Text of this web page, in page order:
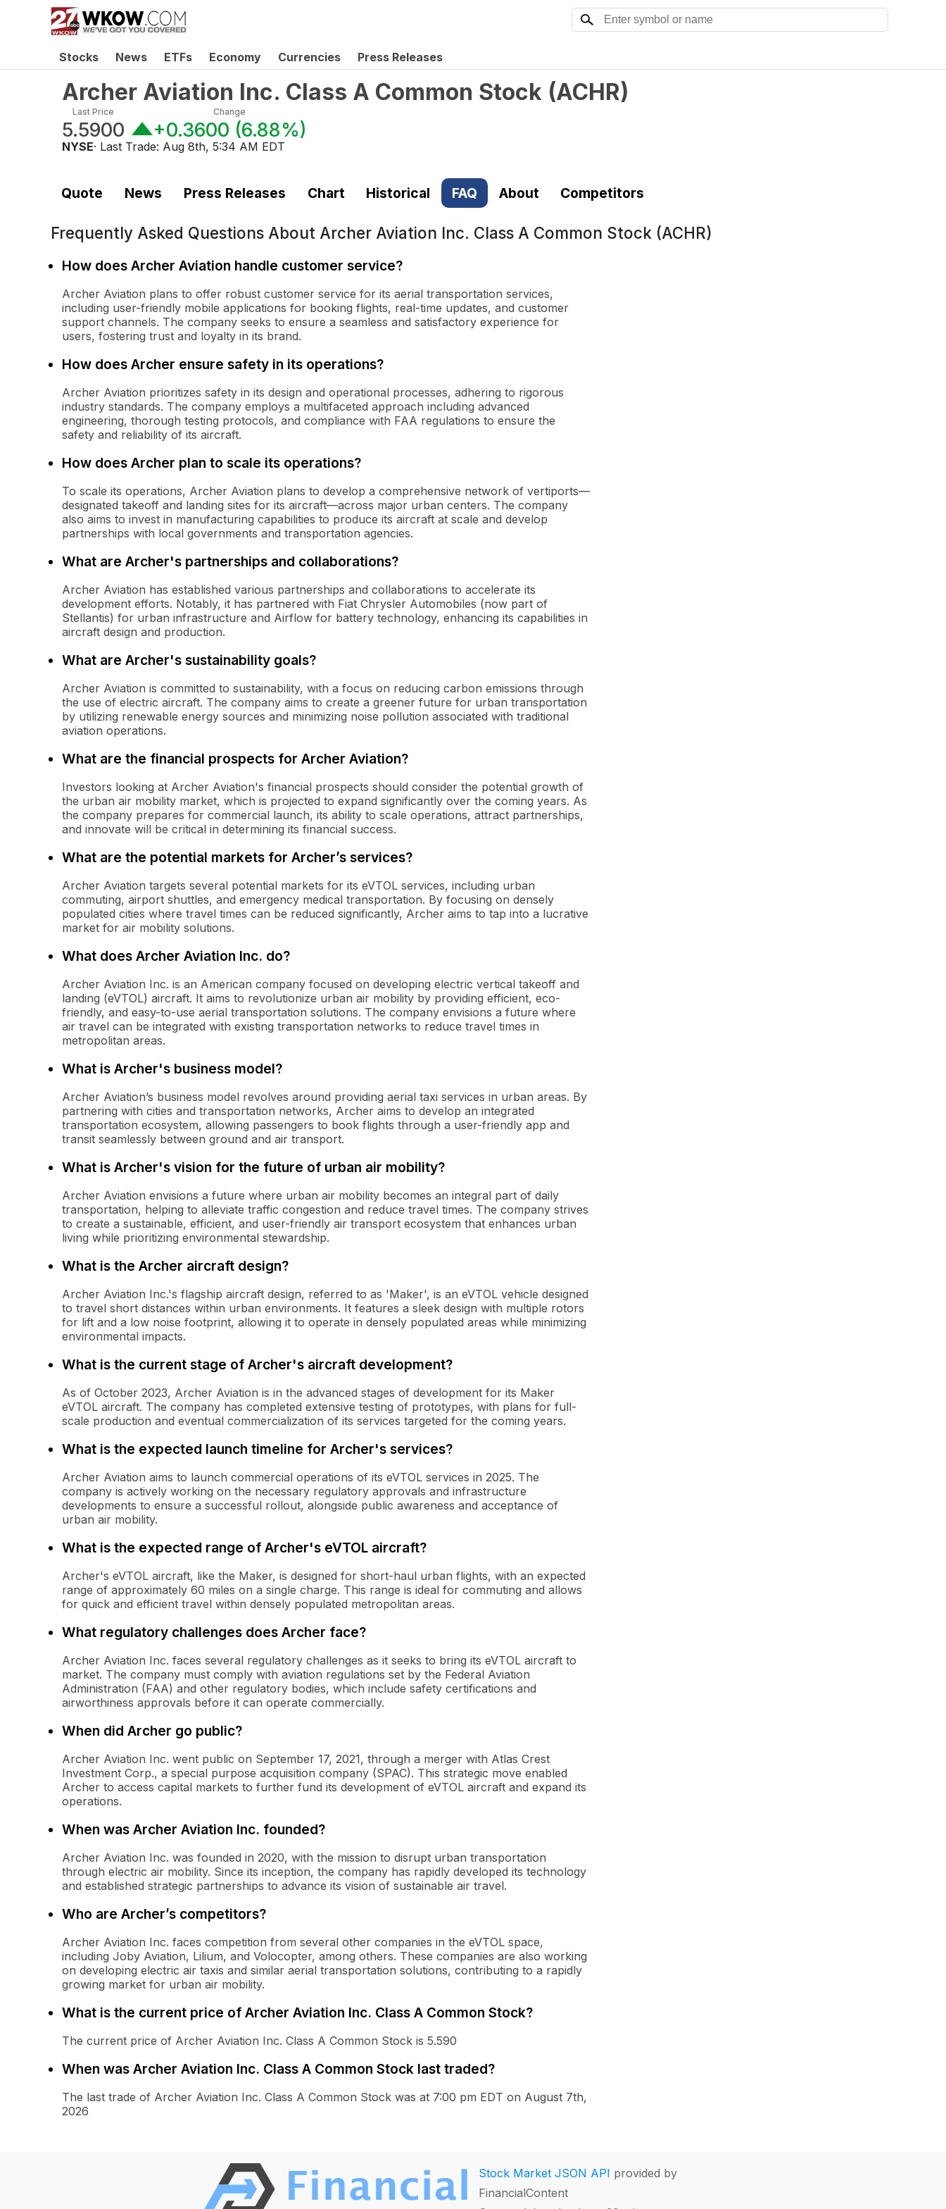
Stocks News ETFs Economy Currencies Press Releases
Archer Aviation Inc. Class A Common Stock (ACHR)
Last Price
5.5900
Change
+0.3600 (6.88%)
NYSE· Last Trade: Aug 8th, 5:34 AM EDT
Quote News Press Releases Chart Historical FAQ About Competitors
Frequently Asked Questions About Archer Aviation Inc. Class A Common Stock (ACHR)
How does Archer Aviation handle customer service?
Archer Aviation plans to offer robust customer service for its aerial transportation services,
including user-friendly mobile applications for booking flights, real-time updates, and customer
support channels. The company seeks to ensure a seamless and satisfactory experience for
users, fostering trust and loyalty in its brand.
How does Archer ensure safety in its operations?
Archer Aviation prioritizes safety in its design and operational processes, adhering to rigorous
industry standards. The company employs a multifaceted approach including advanced
engineering, thorough testing protocols, and compliance with FAA regulations to ensure the
safety and reliability of its aircraft.
How does Archer plan to scale its operations?
To scale its operations, Archer Aviation plans to develop a comprehensive network of vertiports—
designated takeoff and landing sites for its aircraft—across major urban centers. The company
also aims to invest in manufacturing capabilities to produce its aircraft at scale and develop
partnerships with local governments and transportation agencies.
What are Archer's partnerships and collaborations?
Archer Aviation has established various partnerships and collaborations to accelerate its
development efforts. Notably, it has partnered with Fiat Chrysler Automobiles (now part of
Stellantis) for urban infrastructure and Airflow for battery technology, enhancing its capabilities in
aircraft design and production.
What are Archer's sustainability goals?
Archer Aviation is committed to sustainability, with a focus on reducing carbon emissions through
the use of electric aircraft. The company aims to create a greener future for urban transportation
by utilizing renewable energy sources and minimizing noise pollution associated with traditional
aviation operations.
What are the financial prospects for Archer Aviation?
Investors looking at Archer Aviation's financial prospects should consider the potential growth of
the urban air mobility market, which is projected to expand significantly over the coming years. As
the company prepares for commercial launch, its ability to scale operations, attract partnerships,
and innovate will be critical in determining its financial success.
What are the potential markets for Archer’s services?
Archer Aviation targets several potential markets for its eVTOL services, including urban
commuting, airport shuttles, and emergency medical transportation. By focusing on densely
populated cities where travel times can be reduced significantly, Archer aims to tap into a lucrative
market for air mobility solutions.
What does Archer Aviation Inc. do?
Archer Aviation Inc. is an American company focused on developing electric vertical takeoff and
landing (eVTOL) aircraft. It aims to revolutionize urban air mobility by providing efficient, eco-
friendly, and easy-to-use aerial transportation solutions. The company envisions a future where
air travel can be integrated with existing transportation networks to reduce travel times in
metropolitan areas.
What is Archer's business model?
Archer Aviation’s business model revolves around providing aerial taxi services in urban areas. By
partnering with cities and transportation networks, Archer aims to develop an integrated
transportation ecosystem, allowing passengers to book flights through a user-friendly app and
transit seamlessly between ground and air transport.
What is Archer's vision for the future of urban air mobility?
Archer Aviation envisions a future where urban air mobility becomes an integral part of daily
transportation, helping to alleviate traffic congestion and reduce travel times. The company strives
to create a sustainable, efficient, and user-friendly air transport ecosystem that enhances urban
living while prioritizing environmental stewardship.
What is the Archer aircraft design?
Archer Aviation Inc.'s flagship aircraft design, referred to as 'Maker', is an eVTOL vehicle designed
to travel short distances within urban environments. It features a sleek design with multiple rotors
for lift and a low noise footprint, allowing it to operate in densely populated areas while minimizing
environmental impacts.
What is the current stage of Archer's aircraft development?
As of October 2023, Archer Aviation is in the advanced stages of development for its Maker
eVTOL aircraft. The company has completed extensive testing of prototypes, with plans for full-
scale production and eventual commercialization of its services targeted for the coming years.
What is the expected launch timeline for Archer's services?
Archer Aviation aims to launch commercial operations of its eVTOL services in 2025. The
company is actively working on the necessary regulatory approvals and infrastructure
developments to ensure a successful rollout, alongside public awareness and acceptance of
urban air mobility.
What is the expected range of Archer's eVTOL aircraft?
Archer's eVTOL aircraft, like the Maker, is designed for short-haul urban flights, with an expected
range of approximately 60 miles on a single charge. This range is ideal for commuting and allows
for quick and efficient travel within densely populated metropolitan areas.
What regulatory challenges does Archer face?
Archer Aviation Inc. faces several regulatory challenges as it seeks to bring its eVTOL aircraft to
market. The company must comply with aviation regulations set by the Federal Aviation
Administration (FAA) and other regulatory bodies, which include safety certifications and
airworthiness approvals before it can operate commercially.
When did Archer go public?
Archer Aviation Inc. went public on September 17, 2021, through a merger with Atlas Crest
Investment Corp., a special purpose acquisition company (SPAC). This strategic move enabled
Archer to access capital markets to further fund its development of eVTOL aircraft and expand its
operations.
When was Archer Aviation Inc. founded?
Archer Aviation Inc. was founded in 2020, with the mission to disrupt urban transportation
through electric air mobility. Since its inception, the company has rapidly developed its technology
and established strategic partnerships to advance its vision of sustainable air travel.
Who are Archer’s competitors?
Archer Aviation Inc. faces competition from several other companies in the eVTOL space,
including Joby Aviation, Lilium, and Volocopter, among others. These companies are also working
on developing electric air taxis and similar aerial transportation solutions, contributing to a rapidly
growing market for urban air mobility.
What is the current price of Archer Aviation Inc. Class A Common Stock?
The current price of Archer Aviation Inc. Class A Common Stock is 5.590
When was Archer Aviation Inc. Class A Common Stock last traded?
The last trade of Archer Aviation Inc. Class A Common Stock was at 7:00 pm EDT on August 7th,
2026
Stock Market JSON API provided by
FinancialContent